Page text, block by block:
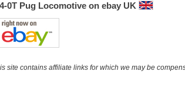
0T Pug Locomotive on ebay UK
site contains affiliate links for which we may be